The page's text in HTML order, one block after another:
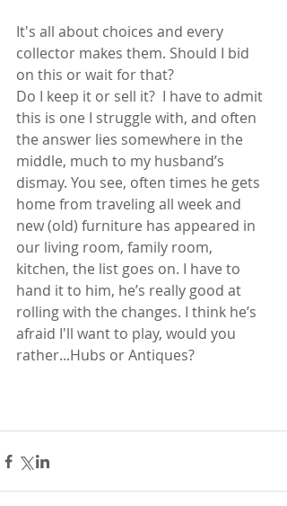
It's all about choices and every
collector makes them. Should I bid
on this or wait for that?
Do I keep it or sell it?  I have to admit
this is one I struggle with, and often
the answer lies somewhere in the
middle, much to my husband’s
dismay. You see, often times he gets
home from traveling all week and
new (old) furniture has appeared in
our living room, family room,
kitchen, the list goes on. I have to
hand it to him, he’s really good at
rolling with the changes. I think he’s
afraid I'll want to play, would you
rather...Hubs or Antiques?